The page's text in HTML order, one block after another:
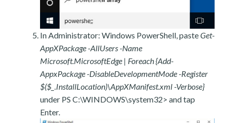
In Administrator: Windows PowerShell, pasteGet-
AppXPackage -AllUsers -Name
Microsoft.MicrosoftEdge | Foreach {Add-
AppxPackage -DisableDevelopmentMode -Register
$($_.InstallLocation)\AppXManifest.xml -Verbose}
under PS C:\WINDOWS\system32> and tap
Enter.